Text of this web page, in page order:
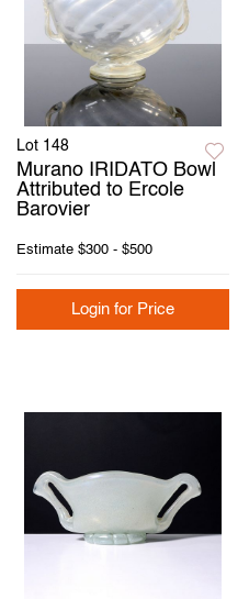
Lot 148
Murano IRIDATO Bowl
Attributed to Ercole
Barovier
Estimate $300 - $500
Login for Price